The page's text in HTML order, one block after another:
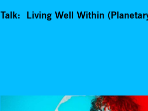
Talk: Living Well Within